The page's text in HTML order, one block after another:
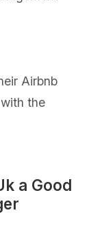
Airbnb
the
a Good